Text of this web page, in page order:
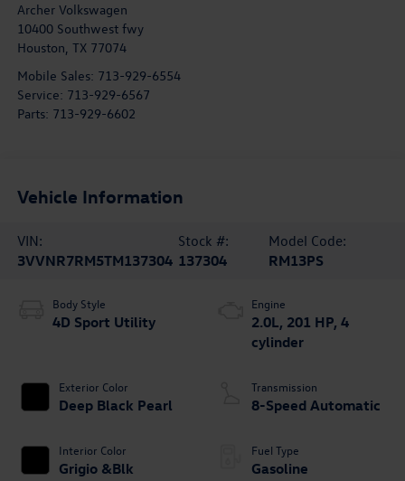
Archer Volkswagen
10400 Southwest fwy
Houston, TX 77074
Mobile Sales: 713-929-6554
Service: 713-929-6567
Parts: 713-929-6602
Vehicle Information
VIN:
3VVNR7RM5TM137304
Stock #:
137304
Model Code:
RM13PS
Body Style
4D Sport Utility
Exterior Color
Deep Black Pearl
Interior Color
Grigio &Blk
Engine
2.0L, 201 HP, 4
cylinder
Transmission
8-Speed Automatic
Fuel Type
Gasoline